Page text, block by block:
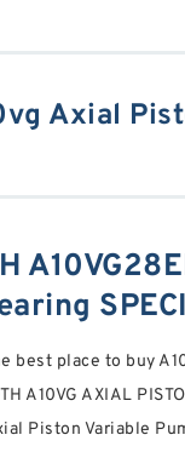
Axial
best place to buy
A10VG AXIAL
Piston Variable